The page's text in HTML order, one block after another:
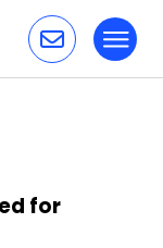
for